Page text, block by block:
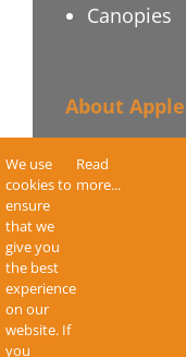
Canopies
About
Terms &
We use
cookies to
ensure
that we
give you
the best
experience
on our
website. If
you
Read
more...